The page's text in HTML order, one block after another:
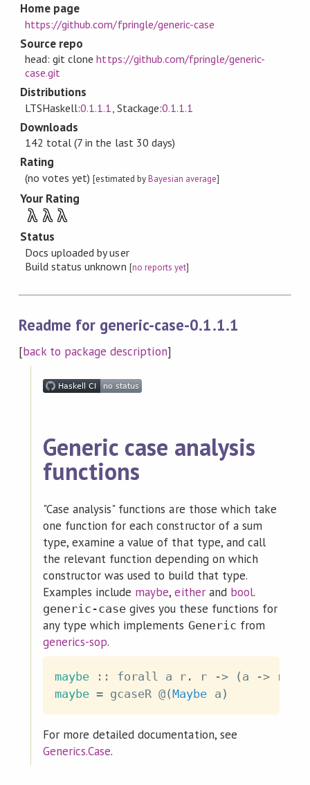
Home page
https://github.com/fpringle/generic-case
Source repo
head: git clonehttps://github.com/fpringle/generic-
case.git
Distributions
LTSHaskell:0.1.1.1 , Stackage:0.1.1.1
Downloads
142 total (7 in the last 30 days)
Rating
(no votes yet)[estimated byBayesian average]
Your Rating
λ λ λ
Status
Docs uploaded by user
Build status unknown [no reports yet]
Readme for generic-case-0.1.1.1
[back to package description]
Generic case analysis
functions
"Case analysis" functions are those which take
one function for each constructor of a sum
type, examine a value of that type, and call
the relevant function depending on which
constructor was used to build that type.
Examples include maybe,eitherand bool.
generic-case gives you these functions for
any type which implements Generic from
generics-sop.
maybe :: forall a r . r -> ( a -> r
maybe = gcaseR @(Maybe a )
For more detailed documentation, see
Generics.Case.